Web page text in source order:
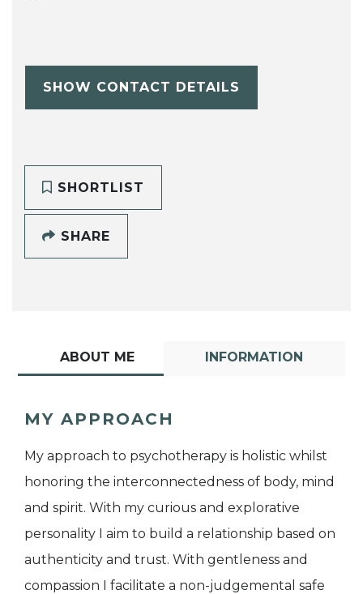
SHOW CONTACT DETAILS
SHORTLIST
SHARE
ABOUT ME INFORMATION
MY APPROACH
My approach to psychotherapy is holistic whilst
honoring the interconnectedness of body, mind
and spirit. With my curious and explorative
personality I aim to build a relationship based on
authenticity and trust. With gentleness and
compassion I facilitate a non-judgemental safe